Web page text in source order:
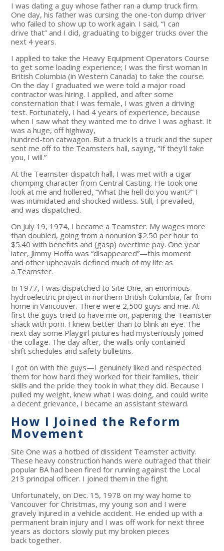
I was dating a guy whose father ran a dump truck firm.
One day, his father was cursing the one-ton dump driver
who failed to show up to work again. I said, “I can
drive that” and I did, graduating to bigger trucks over the
next 4 years.
I applied to take the Heavy Equipment Operators Course
to get some loading experience; I was the first woman in
British Columbia (in Western Canada) to take the course.
On the day I graduated we were told a major road
contractor was hiring. I applied, and after some
consternation that I was female, I was given a driving
test. Fortunately, I had 4 years of experience, because
when I saw what they wanted me to drive I was aghast. It
was a huge, off highway,
hundred-ton catwagon. But a truck is a truck and the super
sent me off to the Teamsters hall, saying, “If they’ll take
you, I will.”
At the Teamster dispatch hall, I was met with a cigar
chomping character from Central Casting. He took one
look at me and hollered, “What the hell do you want?” I
was intimidated and shocked witless. Still, I prevailed,
and was dispatched.
On July 19, 1974, I became a Teamster. My wages more
than doubled, going from a nonunion $2.50 per hour to
$5.40 with benefits and (gasp) overtime pay. One year
later, Jimmy Hoffa was “disappeared”—this moment
and other upheavals defined much of my life as
a Teamster.
In 1977, I was dispatched to Site One, an enormous
hydroelectric project in northern British Columbia, far from
home in Vancouver. There were 2,500 guys and me. At
first the guys tried to have me on, papering the Teamster
shack with porn. I knew better than to blink an eye. The
next day some Playgirl pictures had mysteriously joined
the collage. The day after, the walls only contained
shift schedules and safety bulletins.
I got on with the guys—I genuinely liked and respected
them for how hard they worked for their families, their
skills and the pride they took in what they did. Because I
pulled my weight, knew what I was doing, and could write
a decent grievance, I became an assistant steward.
How I Joined the Reform
Movement
Site One was a hotbed of dissident Teamster activity.
These heavy construction hands were outraged that their
popular BA had been fired for running against the Local
213 principal officer. I joined them in the fight.
Unfortunately, on Dec. 15, 1978 on my way home to
Vancouver for Christmas, my young son and I were
gravely injured in a vehicle accident. He ended up with a
permanent brain injury and I was off work for next three
years as doctors slowly put my broken pieces
back together.